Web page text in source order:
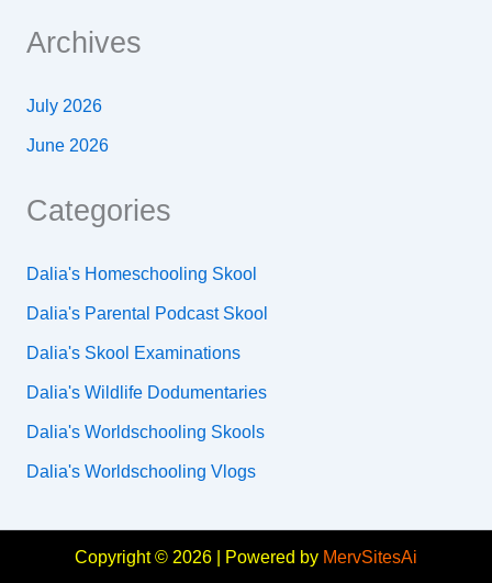
Archives
July 2026
June 2026
Categories
Dalia's Homeschooling Skool
Dalia's Parental Podcast Skool
Dalia's Skool Examinations
Dalia's Wildlife Dodumentaries
Dalia's Worldschooling Skools
Dalia's Worldschooling Vlogs
Copyright © 2026 | Powered by MervSitesAi